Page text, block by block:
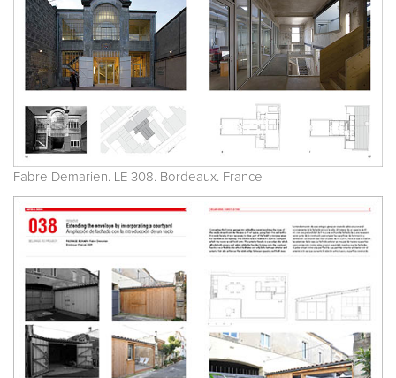
Fabre Demarien. LE 308. Bordeaux. France